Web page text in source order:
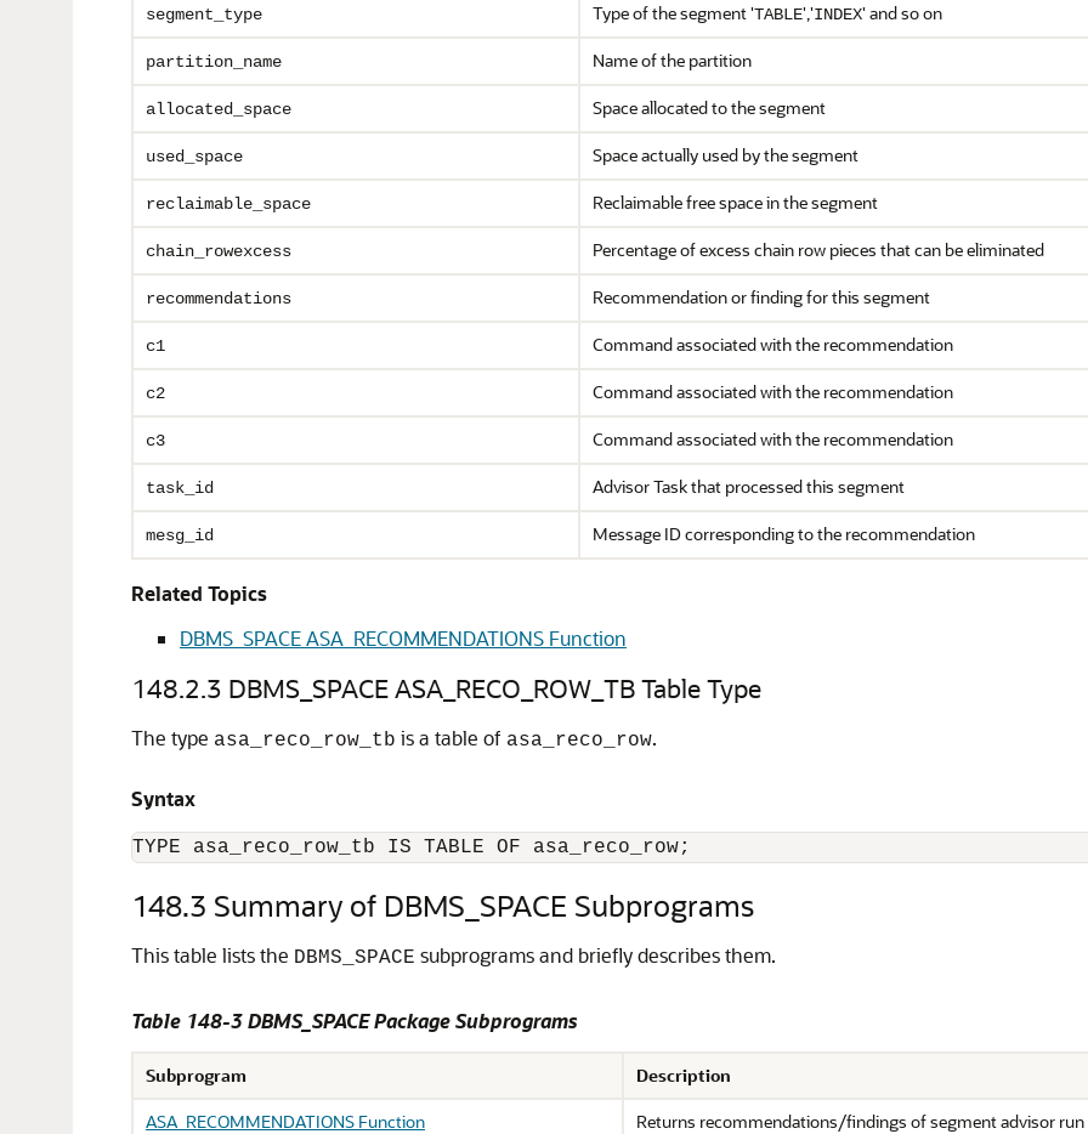
segment_type Type of the segment 'TABLE','INDEX' and so on
partition_name Name of the partition
allocated_space Space allocated to the segment
used_space Space actually used by the segment
reclaimable_space Reclaimable free space in the segment
chain_rowexcess Percentage of excess chain row pieces that can be eliminated
recommendations Recommendation or finding for this segment
c1 Command associated with the recommendation
c2 Command associated with the recommendation
c3 Command associated with the recommendation
task_id Advisor Task that processed this segment
mesg_id Message ID corresponding to the recommendation
Related Topics
DBMS_SPACE ASA_RECOMMENDATIONS Function
148.2.3 DBMS_SPACE ASA_RECO_ROW_TB Table Type
The type asa_reco_row_tb is a table of asa_reco_row.
Syntax
TYPE asa_reco_row_tb IS TABLE OF asa_reco_row;
148.3 Summary of DBMS_SPACE Subprograms
This table lists the DBMS_SPACE subprograms and briefly describes them.
Table 148-3DBMS_SPACE Package Subprograms
Subprogram
Description
ASA_RECOMMENDATIONS Function
Returns recommendations/findings of segment advisor